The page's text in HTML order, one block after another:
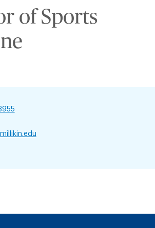
of Sports